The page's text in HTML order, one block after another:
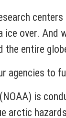
over.
the entire
agencies to
is